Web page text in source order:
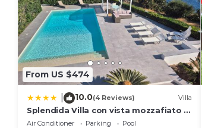
From US $474
10.0(4 Reviews) Villa
Splendida Villa con vista mozzafiato e
piscina
Air Conditioner Parking
Pool